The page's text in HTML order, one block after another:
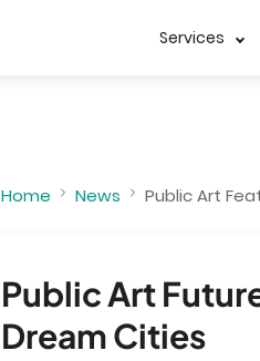
Services
Home News Public Art
Public Art
Dream Cities